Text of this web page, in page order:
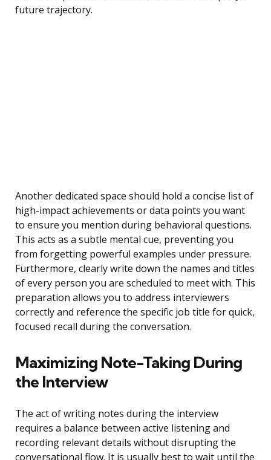
future trajectory.
Another dedicated space should hold a concise list of
high-impact achievements or data points you want
to ensure you mention during behavioral questions.
This acts as a subtle mental cue, preventing you
from forgetting powerful examples under pressure.
Furthermore, clearly write down the names and titles
of every person you are scheduled to meet with. This
preparation allows you to address interviewers
correctly and reference the specific job title for quick,
focused recall during the conversation.
Maximizing Note-Taking During
the Interview
The act of writing notes during the interview
requires a balance between active listening and
recording relevant details without disrupting the
conversational flow. It is usually best to wait until the